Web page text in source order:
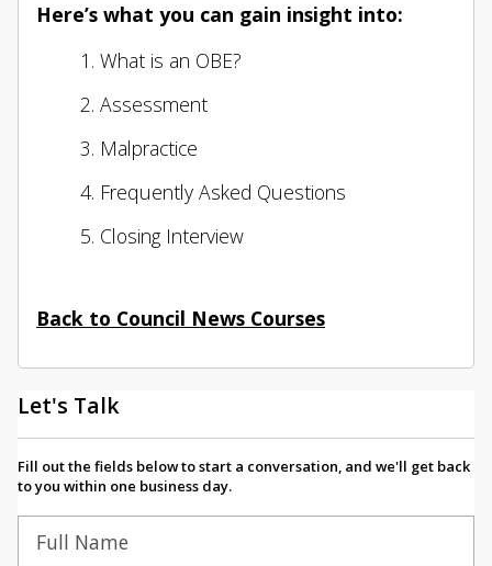
Here’s what you can gain insight into:
What is an OBE?
Assessment
Malpractice
Frequently Asked Questions
Closing Interview
Back to Council News Courses
Let's Talk
Fill out the fields below to start a conversation, and we'll get back
to you within one business day.